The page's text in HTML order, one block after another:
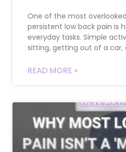
One of the most
persistent low back pain is
everyday tasks. Simple
sitting, getting out of a car,
READ MORE »